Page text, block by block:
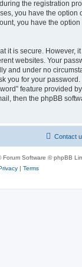
the registration
you have the
you have the
it is secure. However,
websites. Your
and under no
you for your
feature provided
then the phpBB
Contact
Forum Software © phpBB
| Terms